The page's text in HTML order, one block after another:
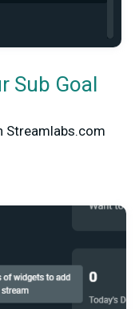
Sub Goal
Streamlabs.com